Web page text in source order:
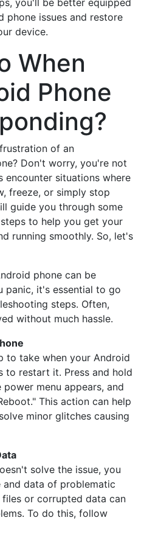
phone issues and restore
device.
When
Phone
of an
Don't worry, you're not
encounter situations where
freeze, or simply stop
guide you through some
to help you get your
running smoothly. So, let's
phone can be
panic, it's essential to go
steps. Often,
without much hassle.
to take when your Android
to restart it. Press and hold
menu appears, and
This action can help
minor glitches causing
solve the issue, you
data of problematic
or corrupted data can
To do this, follow